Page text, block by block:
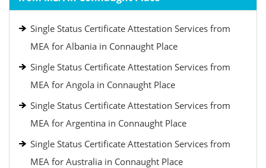
Single Status Certificate Attestation Services from
MEA for Albania in Connaught Place
Single Status Certificate Attestation Services from
MEA for Angola in Connaught Place
Single Status Certificate Attestation Services from
MEA for Argentina in Connaught Place
Single Status Certificate Attestation Services from
MEA for Australia in Connaught Place